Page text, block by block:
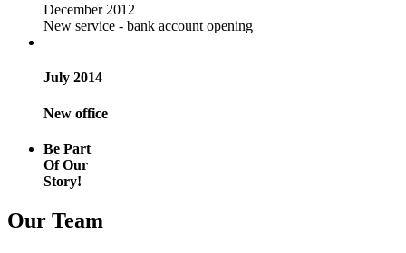
December 2012
New service - bank account opening
July 2014
New office
Be Part
Of Our
Story!
Our Team